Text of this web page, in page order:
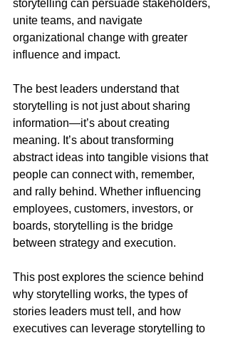
storytelling can persuade stakeholders,
unite teams, and navigate
organizational change with greater
influence and impact.
The best leaders understand that
storytelling is not just about sharing
information—it’s about creating
meaning. It’s about transforming
abstract ideas into tangible visions that
people can connect with, remember,
and rally behind. Whether influencing
employees, customers, investors, or
boards, storytelling is the bridge
between strategy and execution.
This post explores the science behind
why storytelling works, the types of
stories leaders must tell, and how
executives can leverage storytelling to